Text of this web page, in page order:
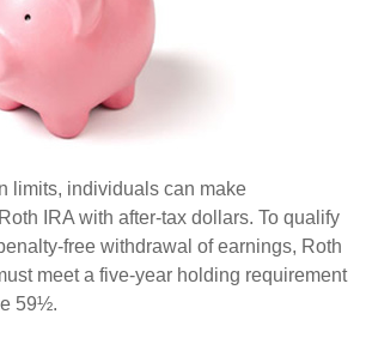
limits, individuals can make
IRA with after-tax dollars. To qualify
free withdrawal of earnings, Roth
meet a five-year holding requirement
59½.